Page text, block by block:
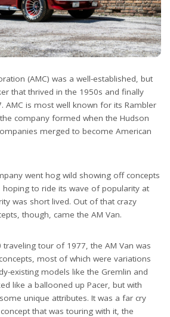
(AMC) was a well-established, but
that thrived in the 1950s and finally
AMC is most well known for its Rambler
company formed when the Hudson
merged to become American
went hog wild showing off concepts
to ride its wave of popularity at
was short lived. Out of that crazy
though, came the AM Van.
tour of 1977, the AM Van was
most of which were variations
existing models like the Gremlin and
like a ballooned up Pacer, but with
unique attributes. It was a far cry
that was touring with it, the